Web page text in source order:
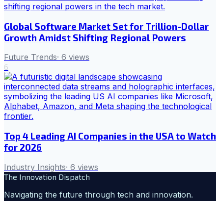
Global Software Market Set for Trillion-Dollar
Growth Amidst Shifting Regional Powers
Future Trends· 6 views
6
Top 4 Leading AI Companies in the USA to Watch
for 2026
Industry Insights· 6 views
The Innovation Dispatch
Navigating the future through tech and innovation.